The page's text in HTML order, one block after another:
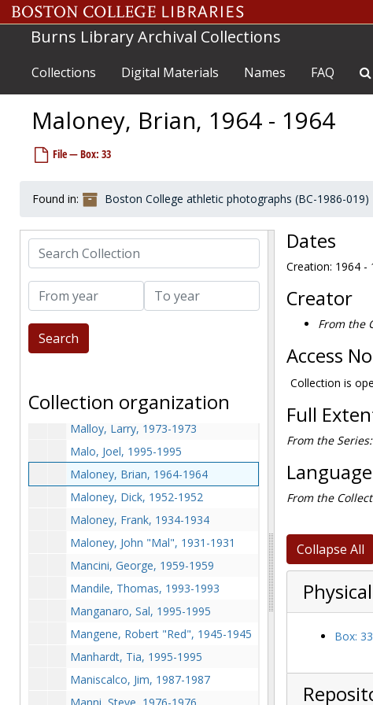
Skip to main content
Burns Library Archival Collections
Collections Digital Materials Names FAQ
Maloney, Brian, 1964 - 1964
File — Box: 33
Found in: Boston College athletic photographs (BC-1986-019)
Search Collection
From year To year
Collection organization
Madigan Bob, 1964-1964
Magee, Jack, 1959-1959
Maguire, Billy, 1953-1953
Maguire, Joseph F., 1941-1941
Maher, Bob, 1970s
Maher, Suzanne, before 1990
Mahoney, Jay, 1959-1959
Mahoney, Peter, 1983-1983
Mahoney, Tom, 1958-1958
Maier, Karl, 1988-1988
Maikos, Melissa, 1998-1998
Malloy, Bob, 1966-1966
Malloy, Larry, 1973-1973
Malo, Joel, 1995-1995
Maloney, Brian, 1964-1964
Maloney, Dick, 1952-1952
Maloney, Frank, 1934-1934
Maloney, John "Mal", 1931-1931
Mancini, George, 1959-1959
Mandile, Thomas, 1993-1993
Manganaro, Sal, 1995-1995
Mangene, Robert "Red", 1945-1945
Manhardt, Tia, 1995-1995
Maniscalco, Jim, 1987-1987
Dates
Creation: 1964 -
Creator
From the
Access
Collection is
Full
From the Series:
From the
Collapse All
Box: